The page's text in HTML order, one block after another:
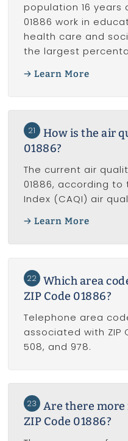
population 16 years
01886 work in
health care and
the largest
Learn More
21
How is the air
01886?
The current air
01886, according
Index (CAQI) air
Learn More
22 Which area
ZIP Code 01886?
Telephone area
associated with ZIP
508, and 978.
23
Are there more
ZIP Code 01886?